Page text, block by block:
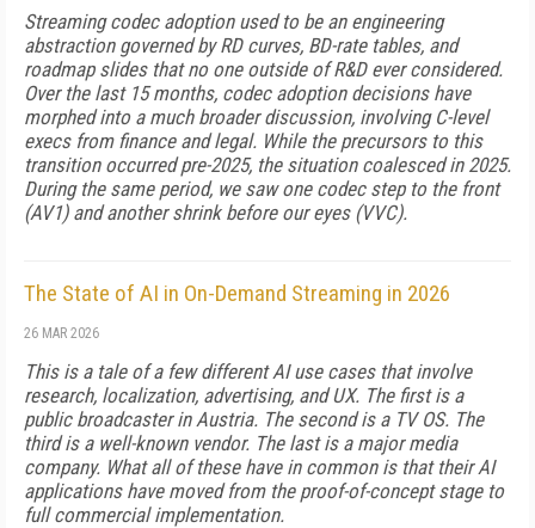
Streaming codec adoption used to be an engineering
abstraction governed by RD curves, BD-rate tables, and
roadmap slides that no one outside of R&D ever considered.
Over the last 15 months, codec adoption decisions have
morphed into a much broader discussion, involving C-level
execs from finance and legal. While the precursors to this
transition occurred pre-2025, the situation coalesced in 2025.
During the same period, we saw one codec step to the front
(AV1) and another shrink before our eyes (VVC).
The State of AI in On-Demand Streaming in 2026
26 MAR 2026
This is a tale of a few different AI use cases that involve
research, localization, advertising, and UX. The first is a
public broadcaster in Austria. The second is a TV OS. The
third is a well-known vendor. The last is a major media
company. What all of these have in common is that their AI
applications have moved from the proof-of-concept stage to
full commercial implementation.